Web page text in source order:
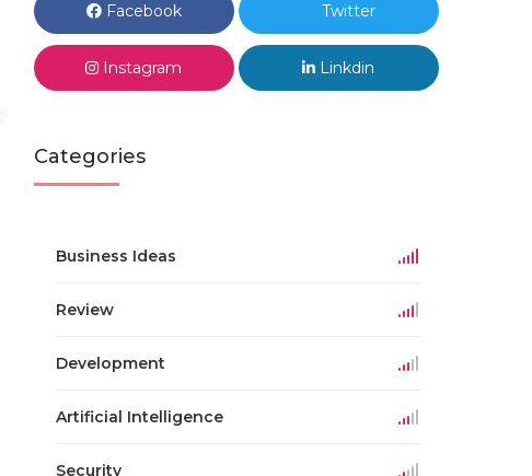
Facebook Twitter
Instagram Linkdin
Categories
Business Ideas
Review
Development
Artificial Intelligence
Security